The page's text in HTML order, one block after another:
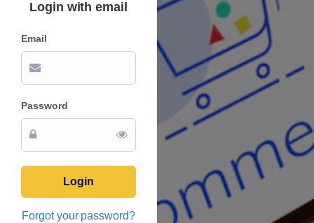
Login with email
Email
Password
Login
Forgot your password?